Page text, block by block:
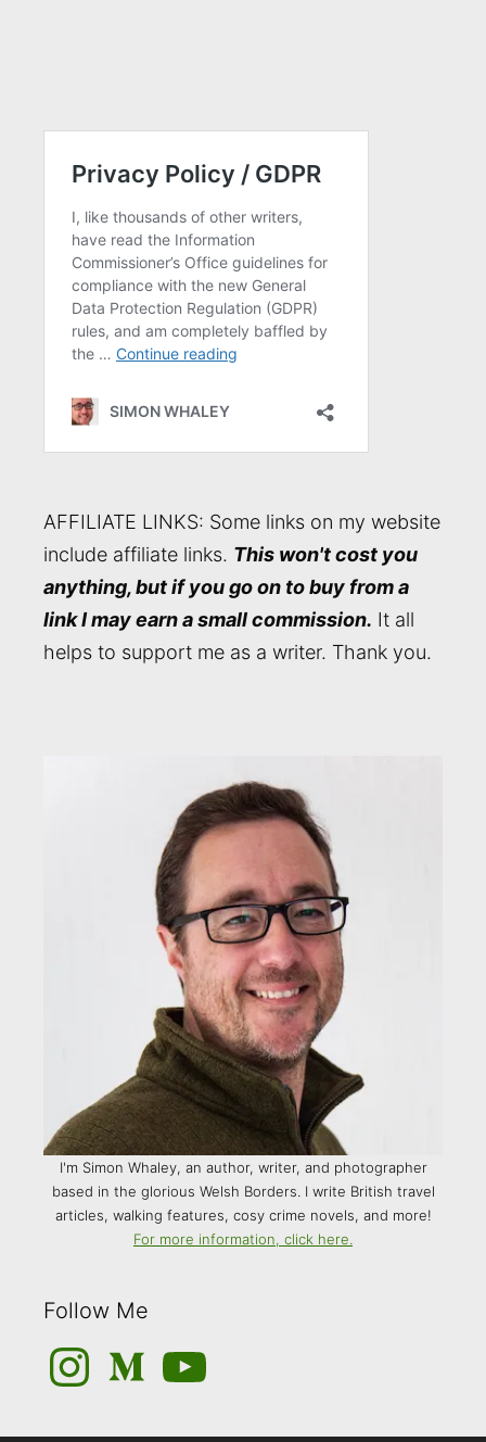
AFFILIATE LINKS: Some links on my website
include affiliate links. This won't cost you
anything, but if you go on to buy from a
link I may earn a small commission. It all
helps to support me as a writer. Thank you.
I'm Simon Whaley, an author, writer, and photographer
based in the glorious Welsh Borders. I write British travel
articles, walking features, cosy crime novels, and more!
For more information, click here.
Follow Me
InstagramMediumYouTube